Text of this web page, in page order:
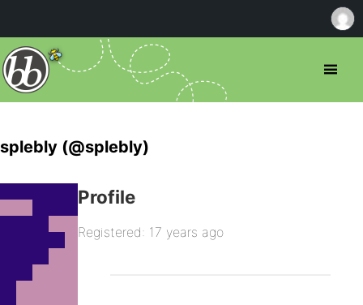
splebly (@splebly)
Profile
Registered: 17 years ago